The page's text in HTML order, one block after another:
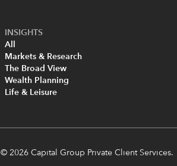
INSIGHTS
All
Markets & Research
The Broad View
Wealth Planning
Life & Leisure
© 2026 Capital Group Private Client Services.